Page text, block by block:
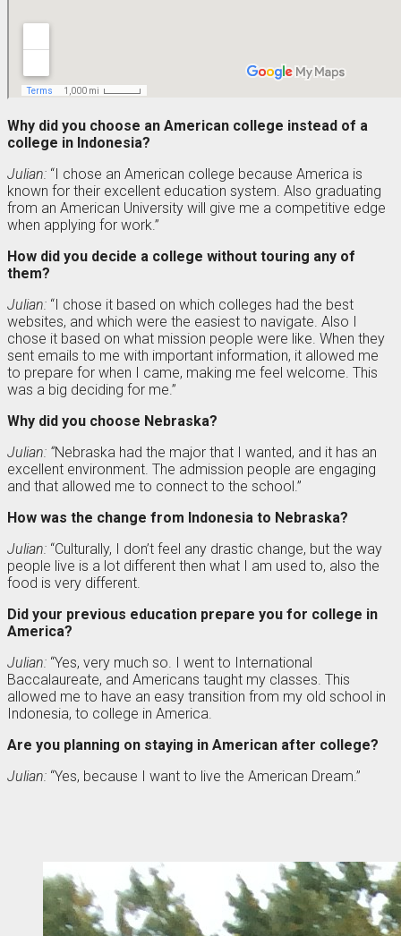
Why did you choose an American college instead of a
college in Indonesia?
Julian: “I chose an American college because America is
known for their excellent education system. Also graduating
from an American University will give me a competitive edge
when applying for work.”
How did you decide a college without touring any of
them?
Julian: “I chose it based on which colleges had the best
websites, and which were the easiest to navigate. Also I
chose it based on what mission people were like. When they
sent emails to me with important information, it allowed me
to prepare for when I came, making me feel welcome. This
was a big deciding for me.”
Why did you choose Nebraska?
Julian: “Nebraska had the major that I wanted, and it has an
excellent environment. The admission people are engaging
and that allowed me to connect to the school.”
How was the change from Indonesia to Nebraska?
Julian: “Culturally, I don’t feel any drastic change, but the way
people live is a lot different then what I am used to, also the
food is very different.
Did your previous education prepare you for college in
America?
Julian: “Yes, very much so. I went to International
Baccalaureate, and Americans taught my classes. This
allowed me to have an easy transition from my old school in
Indonesia, to college in America.
Are you planning on staying in American after college?
Julian: “Yes, because I want to live the American Dream.”